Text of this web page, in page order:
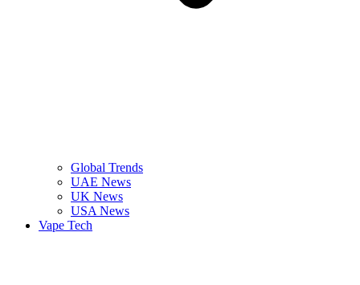
Global Trends
UAE News
UK News
USA News
Vape Tech